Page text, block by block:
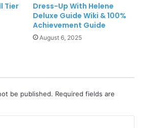
Tier
Dress-Up With Helene
Deluxe Guide Wiki & 100%
Achievement Guide
August 6, 2025
be published. Required fields are